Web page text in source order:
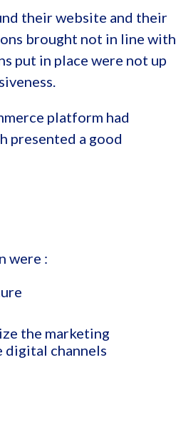
their website and their
brought not in line with
put in place were not up
platform had
presented a good
were :
the marketing
digital channels